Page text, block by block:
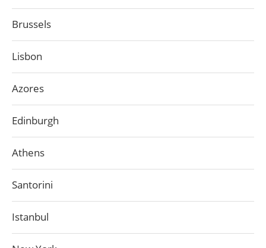
Brussels
Lisbon
Azores
Edinburgh
Athens
Santorini
Istanbul